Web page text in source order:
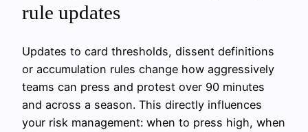
rule updates
Updates to card thresholds, dissent definitions
or accumulation rules change how aggressively
teams can press and protest over 90 minutes
and across a season. This directly influences
your risk management: when to press high, when